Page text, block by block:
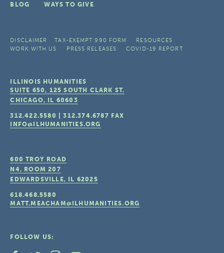
BLOG
WAYS TO GIVE
DISCLAIMER TAX-EXEMPT 990 FORM
RESOURCES
WORK WITH US
PRESS RELEASES COVID-19 REPORT
ILLINOIS HUMANITIES
SUITE 650, 125 SOUTH CLARK ST.
CHICAGO, IL 60603
312.422.5580 |312.374.6787 FAX
INFO@ILHUMANITIES.ORG
600 TROY ROAD
N4, ROOM 207
EDWARDSVILLE, IL 62025
618.468.5580
MATT.MEACHAM@ILHUMANITIES.ORG
FOLLOW US: